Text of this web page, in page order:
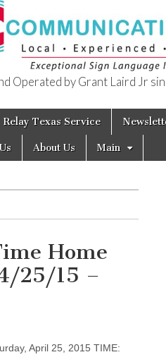
Operated by Grant Laird Jr
Relay Texas Service
About Us Main
Home
25/15 –
April 25, 2015 TIME: